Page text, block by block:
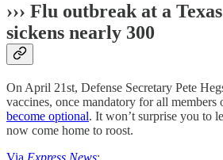
››› Flu outbreak at a
sickens nearly 300
On April 21st, Defense Secretary Pete
vaccines, once mandatory for all members
become optional. It won’t surprise you to
now come home to roost.
Via Express News: